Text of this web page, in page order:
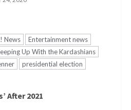
News
Entertainment news
Up With the Kardashians
presidential election
After 2021